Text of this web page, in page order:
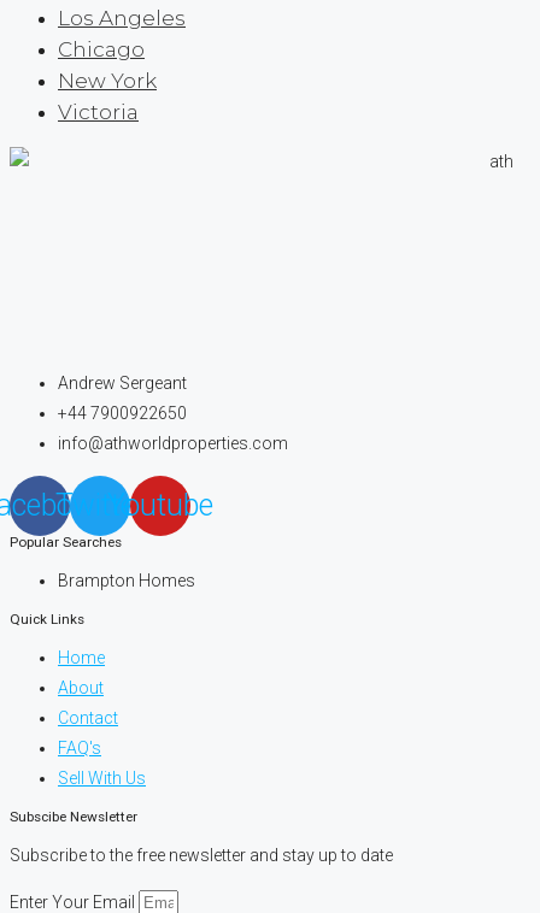
Los Angeles
Chicago
New York
Victoria
Andrew Sergeant
+44 7900922650
info@athworldproperties.com
TwitterYoutube
Popular Searches
Brampton Homes
Quick Links
Home
About
Contact
FAQ's
Sell With Us
Subscibe Newsletter
Subscribe to the free newsletter and stay up to date
Enter Your Email